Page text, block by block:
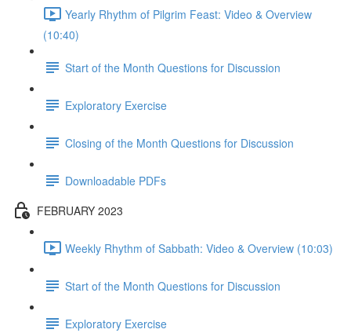
Yearly Rhythm of Pilgrim Feast: Video & Overview
(10:40)
Start of the Month Questions for Discussion
Exploratory Exercise
Closing of the Month Questions for Discussion
Downloadable PDFs
FEBRUARY 2023
Weekly Rhythm of Sabbath: Video & Overview (10:03)
Start of the Month Questions for Discussion
Exploratory Exercise